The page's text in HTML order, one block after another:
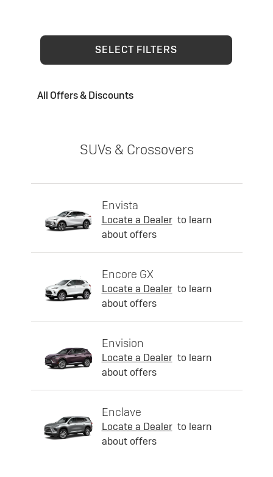
SELECT FILTERS
All Offers & Discounts
SUVs & Crossovers
Envista
Locate a Dealer to learn
about offers
Encore GX
Locate a Dealer to learn
about offers
Envision
Locate a Dealer to learn
about offers
Enclave
Locate a Dealer to learn
about offers